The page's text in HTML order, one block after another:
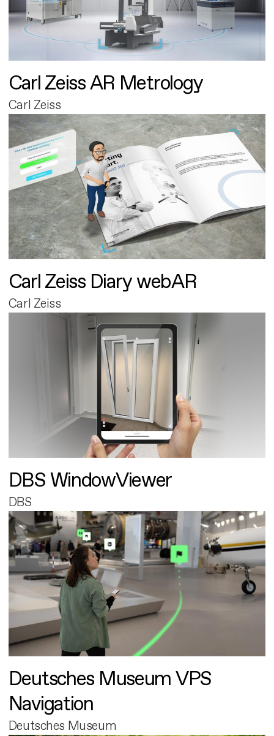
Carl Zeiss AR Metrology
Carl Zeiss
Carl Zeiss Diary webAR
Carl Zeiss
DBS WindowViewer
DBS
Deutsches Museum VPS
Navigation
Deutsches Museum